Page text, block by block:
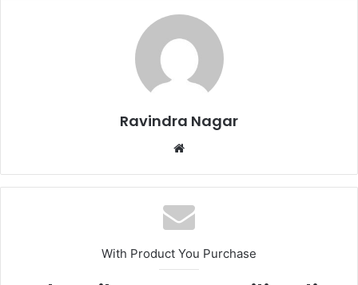
Ravindra Nagar
b
s
i
e
With Product You Purchase